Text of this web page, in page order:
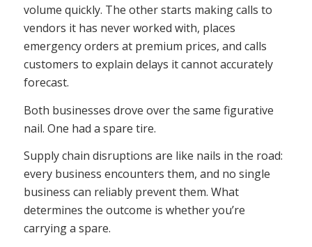
volume quickly. The other starts making calls to
vendors it has never worked with, places
emergency orders at premium prices, and calls
customers to explain delays it cannot accurately
forecast.
Both businesses drove over the same figurative
nail. One had a spare tire.
Supply chain disruptions are like nails in the road:
every business encounters them, and no single
business can reliably prevent them. What
determines the outcome is whether you’re
carrying a spare.